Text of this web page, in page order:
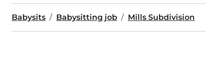
Babysits Babysitting job Mills Subdivision